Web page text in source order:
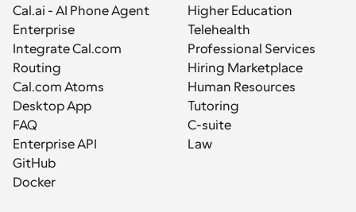
Cal.ai - AI Phone Agent
Enterprise
Integrate Cal.com
Routing
Cal.com Atoms
Desktop App
FAQ
Enterprise API
GitHub
Docker
Higher Education
Telehealth
Professional Services
Hiring Marketplace
Human Resources
Tutoring
C-suite
Law